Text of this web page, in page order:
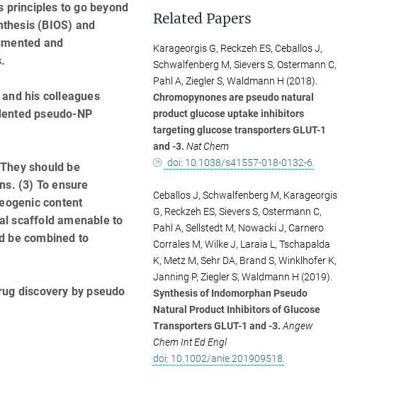
principles to go beyond
(BIOS) and
and
his colleagues
pseudo-NP
should be
(3) To ensure
content
scaffold amenable to
be combined to
discovery by pseudo
Related Papers
Karageorgis G, Reckzeh ES, Ceballos J,
Schwalfenberg M, Sievers S, Ostermann C,
Pahl A, Ziegler S, Waldmann H (2018).
Chromopynones are pseudo natural
product glucose uptake inhibitors
targeting glucose transporters GLUT-1
and -3. Nat Chem
doi: 10.1038/s41557-018-0132-6.
Ceballos J, Schwalfenberg M, Karageorgis
G, Reckzeh ES, Sievers S, Ostermann C,
Pahl A, Sellstedt M, Nowacki J, Carnero
Corrales M, Wilke J, Laraia L, Tschapalda
K, Metz M, Sehr DA, Brand S, Winklhofer K,
Janning P, Ziegler S, Waldmann H (2019).
Synthesis of Indomorphan Pseudo
Natural Product Inhibitors of Glucose
Transporters GLUT-1 and -3. Angew
Chem Int Ed Engl
doi: 10.1002/anie.201909518.